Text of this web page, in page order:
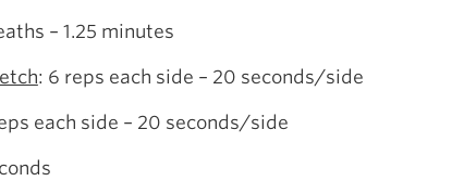
– 1.25 minutes
: 6 reps each side – 20 seconds/side
each side – 20 seconds/side